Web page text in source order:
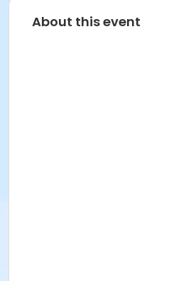
About this event